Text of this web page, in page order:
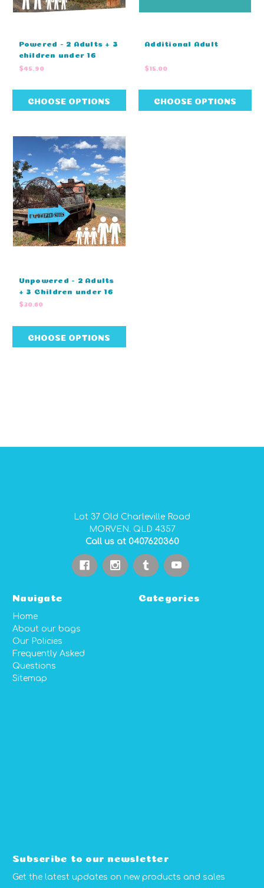
Powered - 2 Adults + 3
children under 16
$45.90
CHOOSE OPTIONS
Additional Adult
$15.00
CHOOSE OPTIONS
Unpowered - 2 Adults
+ 3 Children under 16
$30.60
CHOOSE OPTIONS
Lot 37 Old Charleville Road
MORVEN. QLD 4357
Call us at 0407620360
Navigate
Home
About our bags
Our Policies
Frequently Asked
Questions
Sitemap
Categories
Subscribe to our newsletter
Get the latest updates on new products and sales